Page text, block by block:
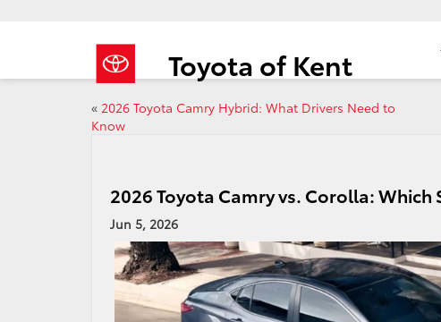
Toyota of Kent
« 2026 Toyota Camry Hybrid: What Drivers Need to
Know
2026 Toyota Camry vs. Corolla: Which
Jun 5, 2026